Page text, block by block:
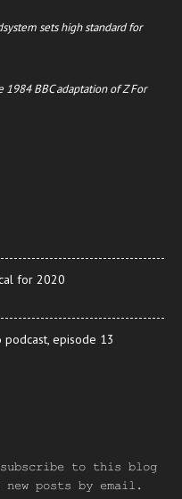
sets high standard for
BBC adaptation of Z For
for 2020
episode 13
to this blog
posts by email.